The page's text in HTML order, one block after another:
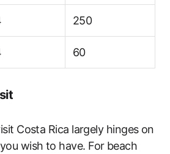
250
60
Costa Rica largely hinges on
wish to have. For beach